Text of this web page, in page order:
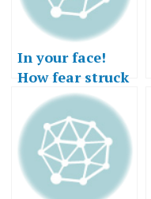
In your face!
How fear struck